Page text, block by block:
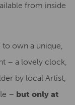
from inside
to own a unique,
– a lovely clock,
by local Artist,
– but only at